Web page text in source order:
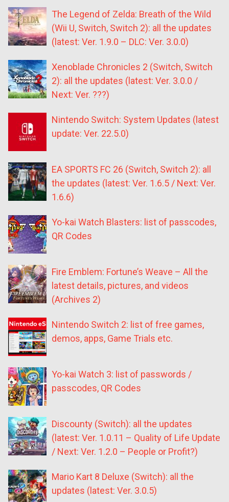
The Legend of Zelda: Breath of the Wild
(Wii U, Switch, Switch 2): all the updates
(latest: Ver. 1.9.0 – DLC: Ver. 3.0.0)
Xenoblade Chronicles 2 (Switch, Switch
2): all the updates (latest: Ver. 3.0.0 /
Next: Ver. ???)
Nintendo Switch: System Updates (latest
update: Ver. 22.5.0)
EA SPORTS FC 26 (Switch, Switch 2): all
the updates (latest: Ver. 1.6.5 / Next: Ver.
1.6.6)
Yo-kai Watch Blasters: list of passcodes,
QR Codes
Fire Emblem: Fortune’s Weave – All the
latest details, pictures, and videos
(Archives 2)
Nintendo Switch 2: list of free games,
demos, apps, Game Trials etc.
Yo-kai Watch 3: list of passwords /
passcodes, QR Codes
Discounty (Switch): all the updates
(latest: Ver. 1.0.11 – Quality of Life Update
/ Next: Ver. 1.2.0 – People or Profit?)
Mario Kart 8 Deluxe (Switch): all the
updates (latest: Ver. 3.0.5)